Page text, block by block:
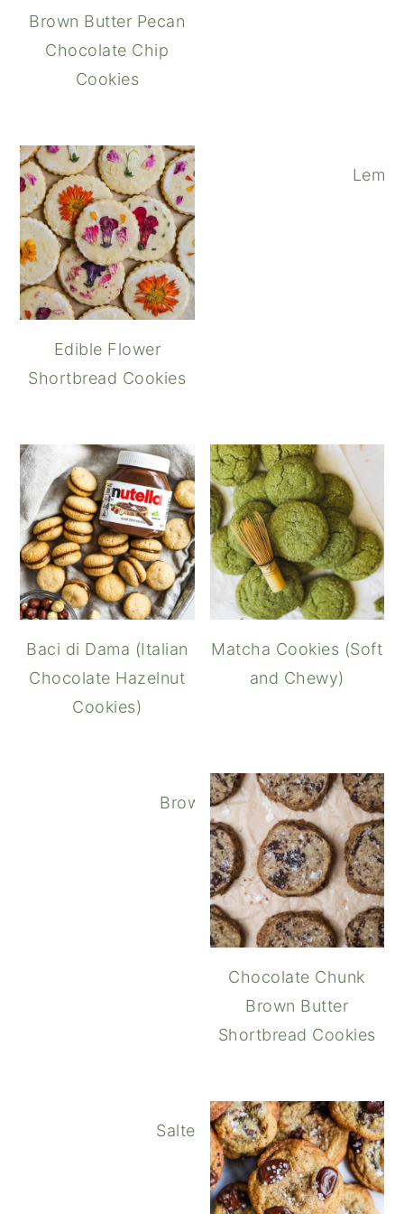
Brown Butter Pecan
Chocolate Chip
Cookies
Edible Flower
Shortbread Cookies
Baci di Dama (Italian
Chocolate Hazelnut
Cookies)
Matcha Cookies (Soft
and Chewy)
Brown Butter Oatmeal
Chocolate Chunk
Brown Butter
Shortbread Cookies
Salted Double Chocolate